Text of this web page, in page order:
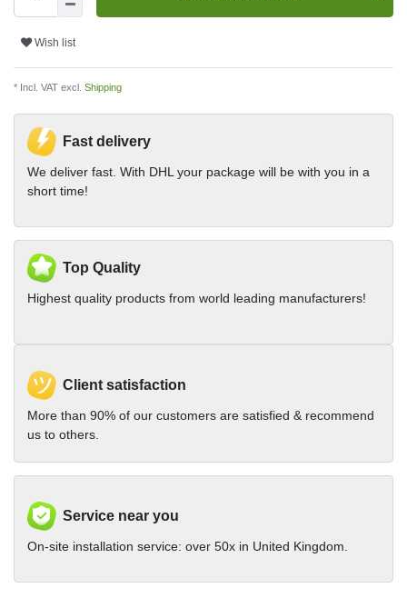
Wish list
* Incl. VAT excl. Shipping
Fast delivery
We deliver fast. With DHL your package will be with you in a
short time!
Top Quality
Highest quality products from world leading manufacturers!
Client satisfaction
More than 90% of our customers are satisfied & recommend
us to others.
Service near you
On-site installation service: over 50x in United Kingdom.